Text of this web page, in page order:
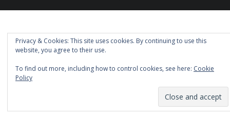
Privacy & Cookies: This site uses cookies. By continuing to use this
website, you agree to their use.
To find out more, including how to control cookies, see here: Cookie
Policy